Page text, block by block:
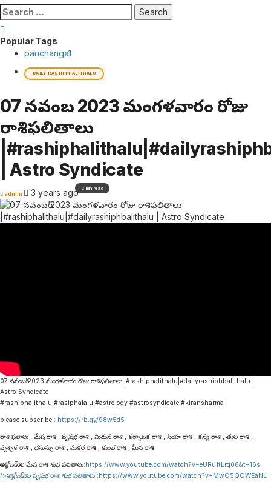
Search
for:
Popular Tags
panchanga1
DAILY RASHI PHALITHALU
07 నవంబర్ 2023 మంగళవారం రోజు
రాశిఫలితాలు
| Astro Syndicate
admin 3 years ago2 min read
07 నవంబర్ 2023 మంగళవారం రోజు రాశిఫలితాలు |#rashiphalithalu|#dailyrashiphbalithalu |
Astro Syndicate
#rashiphalithalu #rasiphalalu #astrology #astrosyndicate #kiransharma
please subscribe : https://rb.gy/98w5d5
రాశి ఫలాలు , మేష రాశి , వృషభ రాశి , మిథున రాశి , కర్కాటక రాశి , సింహ రాశి , కన్య రాశి , తుల రాశి ,
వృశ్చిక రాశి , ధనుస్సు రాశి , మకర రాశి , కుంభ రాశి , మీన రాశి
అక్టోబర్ నెల మేష రాశి శుభ ఫలితాలు:https://www.youtube.com/watch?v=eURu1tLrq08&t=16s
/>అక్టోబర్ నెల వృషభ రాశి శుభ ఫలితాలు :https://www.youtube.com/watch?v=MwO5QOWEaNU